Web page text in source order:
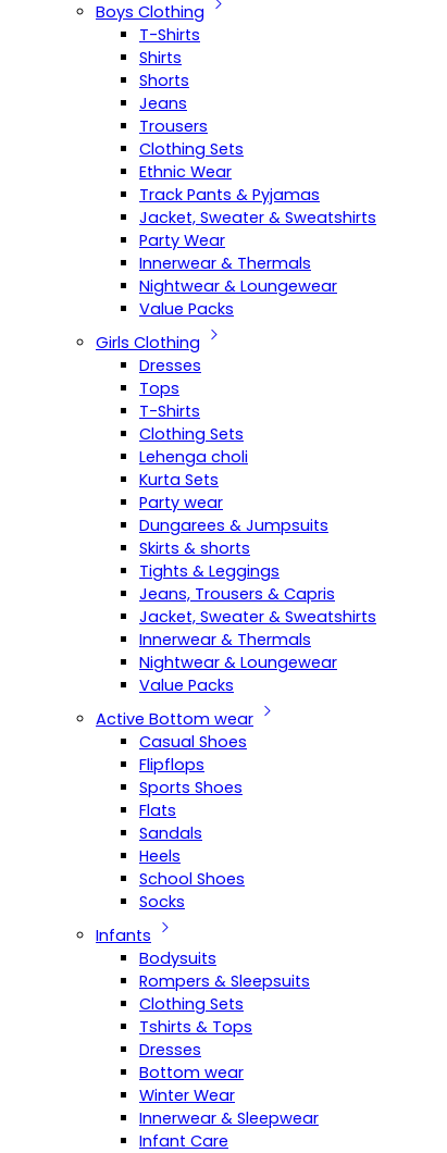
Boys Clothing
T-Shirts
Shirts
Shorts
Jeans
Trousers
Clothing Sets
Ethnic Wear
Track Pants & Pyjamas
Jacket, Sweater & Sweatshirts
Party Wear
Innerwear & Thermals
Nightwear & Loungewear
Value Packs
Girls Clothing
Dresses
Tops
T-Shirts
Clothing Sets
Lehenga choli
Kurta Sets
Party wear
Dungarees & Jumpsuits
Skirts & shorts
Tights & Leggings
Jeans, Trousers & Capris
Jacket, Sweater & Sweatshirts
Innerwear & Thermals
Nightwear & Loungewear
Value Packs
Active Bottom wear
Casual Shoes
Flipflops
Sports Shoes
Flats
Sandals
Heels
School Shoes
Socks
Infants
Bodysuits
Rompers & Sleepsuits
Clothing Sets
Tshirts & Tops
Dresses
Bottom wear
Winter Wear
Innerwear & Sleepwear
Infant Care